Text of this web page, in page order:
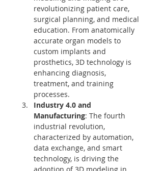
revolutionizing patient care,
surgical planning, and medical
education. From anatomically
accurate organ models to
custom implants and
prosthetics, 3D technology is
enhancing diagnosis,
treatment, and training
processes.
Industry 4.0 and
Manufacturing: The fourth
industrial revolution,
characterized by automation,
data exchange, and smart
technology, is driving the
adoption of 3D modeling in